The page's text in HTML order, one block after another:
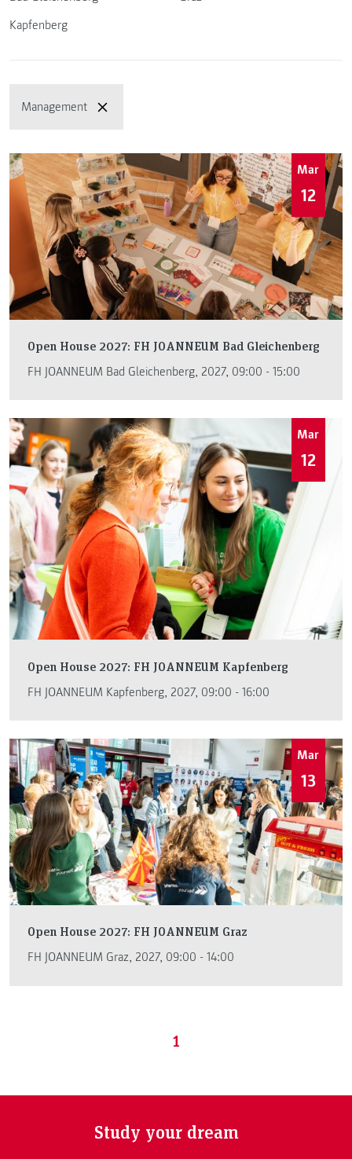
Kapfenberg
Management
Mar
12
Open House 2027: FH JOANNEUM Bad Gleichenberg
FH JOANNEUM Bad Gleichenberg, 2027, 09:00 - 15:00
Mar
12
Open House 2027: FH JOANNEUM Kapfenberg
FH JOANNEUM Kapfenberg, 2027, 09:00 - 16:00
Mar
13
Open House 2027: FH JOANNEUM Graz
FH JOANNEUM Graz, 2027, 09:00 - 14:00
1
Study your dream